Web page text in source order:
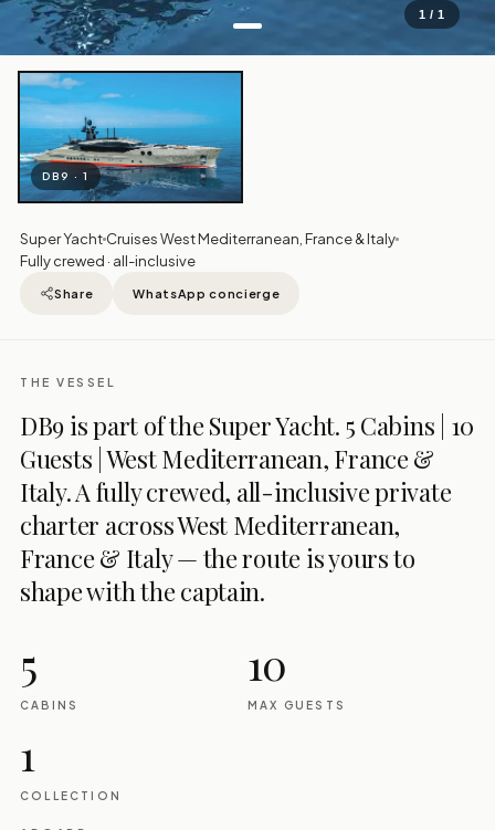
1 / 1
DB9 · 1
Super Yacht Cruises West Mediterranean, France & Italy
Fully crewed · all-inclusive
Share WhatsApp concierge
THE VESSEL
DB9 is part of the Super Yacht. 5 Cabins | 10
Guests | West Mediterranean, France &
Italy. A fully crewed, all-inclusive private
charter across West Mediterranean,
France & Italy — the route is yours to
shape with the captain.
5
CABINS
10
MAX GUESTS
1
COLLECTION